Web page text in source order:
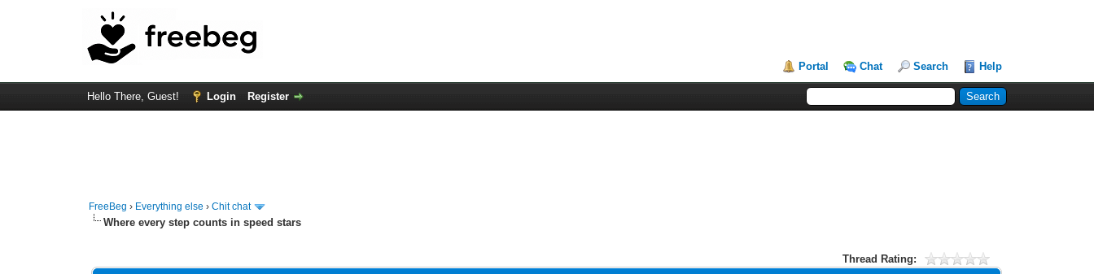
Portal Chat Search Help
Hello There, Guest! Login Register
FreeBeg › Everything else ›Chit chat
Where every step counts in speed stars
Thread Rating: